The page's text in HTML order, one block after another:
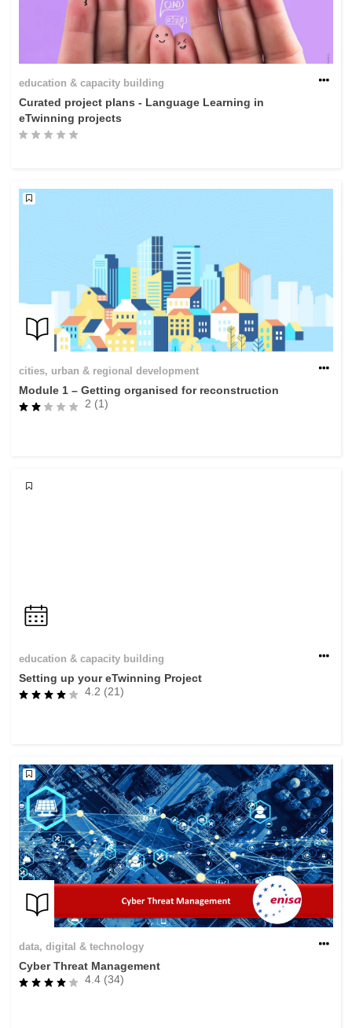
education & capacity building
Curated project plans - Language Learning in
eTwinning projects
cities, urban & regional development
Module 1 – Getting organised for reconstruction
2 (1)
education & capacity building
Setting up your eTwinning Project
4.2 (21)
data, digital & technology
Cyber Threat Management
4.4 (34)